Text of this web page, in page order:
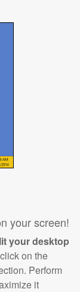
your screen!
your desktop
on the
Perform
it